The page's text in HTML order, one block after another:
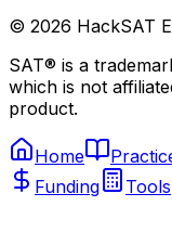
© 2026 HackSAT
SAT® is a
which is not
product.
Home
Funding
Tools